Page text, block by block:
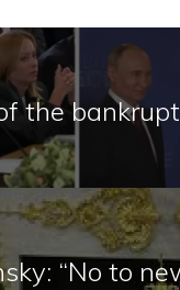
the
“No to